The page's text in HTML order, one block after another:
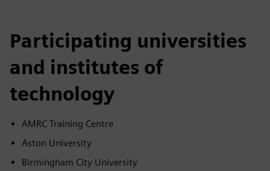
Participating universities
and institutes of
technology
AMRC Training Centre
Aston University
Birmingham City University